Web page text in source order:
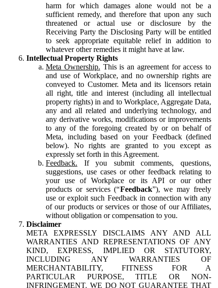
harm for which damages alone would not be a
sufficient remedy, and therefore that upon any such
threatened or actual use or disclosure by the
Receiving Party the Disclosing Party will be entitled
to seek appropriate equitable relief in addition to
whatever other remedies it might have at law.
Intellectual Property Rights
Meta Ownership. This is an agreement for access to
and use of Workplace, and no ownership rights are
conveyed to Customer. Meta and its licensors retain
all right, title and interest (including all intellectual
property rights) in and to Workplace, Aggregate Data,
any and all related and underlying technology, and
any derivative works, modifications or improvements
to any of the foregoing created by or on behalf of
Meta, including based on your Feedback (defined
below). No rights are granted to you except as
expressly set forth in this Agreement.
Feedback. If you submit comments, questions,
suggestions, use cases or other feedback relating to
your use of Workplace or its API or our other
products or services (“Feedback”), we may freely
use or exploit such Feedback in connection with any
of our products or services or those of our Affiliates,
without obligation or compensation to you.
Disclaimer
META EXPRESSLY DISCLAIMS ANY AND ALL
WARRANTIES AND REPRESENTATIONS OF ANY
KIND, EXPRESS, IMPLIED OR STATUTORY,
INCLUDING ANY WARRANTIES OF
MERCHANTABILITY, FITNESS FOR A
PARTICULAR PURPOSE, TITLE OR NON-
INFRINGEMENT. WE DO NOT GUARANTEE THAT